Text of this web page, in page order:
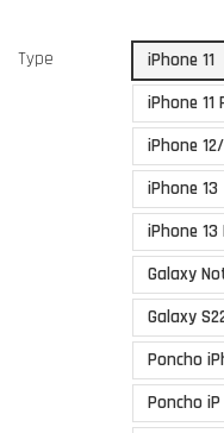
Type iPhone 11
iPhone 11
iPhone
iPhone 13
iPhone 13
Galaxy
Galaxy
Poncho
Poncho iP